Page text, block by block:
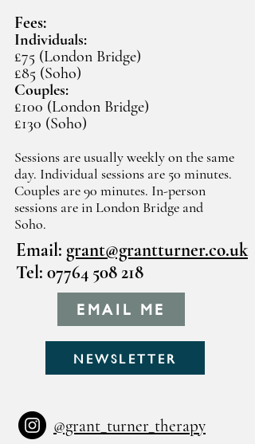
Fees:
Individuals:
£75 (London Bridge)
£85 (Soho)
Couples:
£100 (London Bridge)
£130 (Soho)
Sessions are usually weekly on the same
day. Individual sessions are 50 minutes.
Couples are 90 minutes. In-person
sessions are in London Bridge and
Soho.
Email: grant@grantturner.co.uk
Tel: 07764 508 218
EMAIL ME
NEWSLETTER
@grant_turner_therapy